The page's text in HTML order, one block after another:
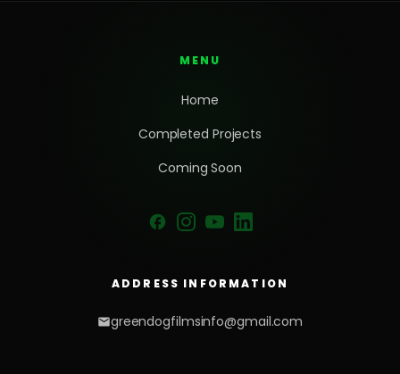
MENU
Home
Completed Projects
Coming Soon
ADDRESS INFORMATION
greendogfilmsinfo@gmail.com